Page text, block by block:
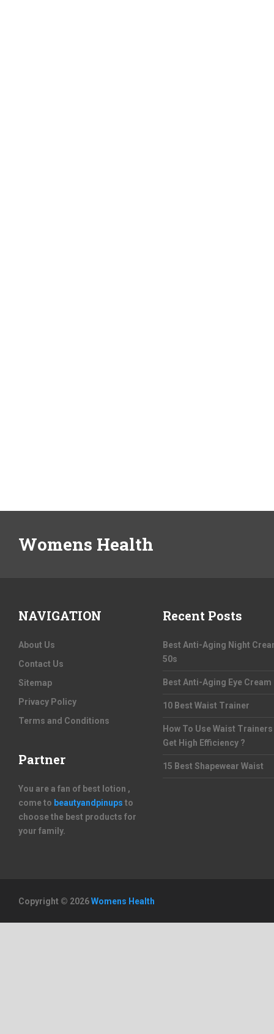
Womens Health
NAVIGATION
About Us
Contact Us
Sitemap
Privacy Policy
Terms and Conditions
Partner
You are a fan of best lotion ,
come to beautyandpinups to
choose the best products for
your family.
Recent Posts
Best Anti-Aging Night
50s
Best Anti-Aging Eye Cream
10 Best Waist Trainer
How To Use Waist
Get High Efficiency ?
15 Best Shapewear Waist
Copyright © 2026Womens Health